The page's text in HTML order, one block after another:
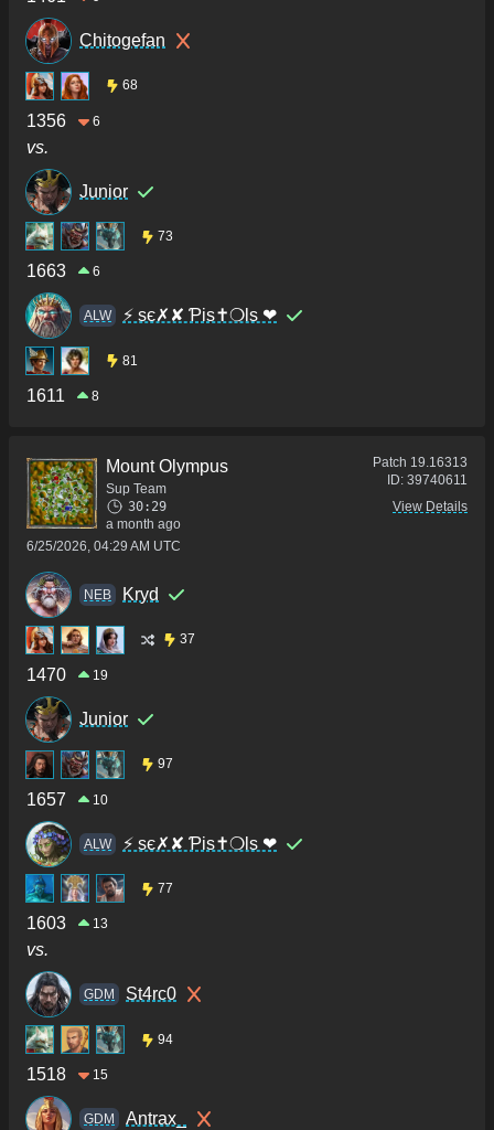
Chitogefan
68
1356 6
vs.
Junior
73
1663 6
ALW ⚡ sє✗✘ Ƥis✝❍ls ❤
81
1611 8
Mount Olympus
Sup Team
30:29
a month ago
6/25/2026, 04:29 AM UTC
Patch 19.16313
ID: 39740611
View Details
NEB Kryd
37
1470 19
Junior
97
1657 10
ALW ⚡ sє✗✘ Ƥis✝❍ls ❤
77
1603 13
vs.
GDM St4rc0
94
1518 15
GDM Antrax_